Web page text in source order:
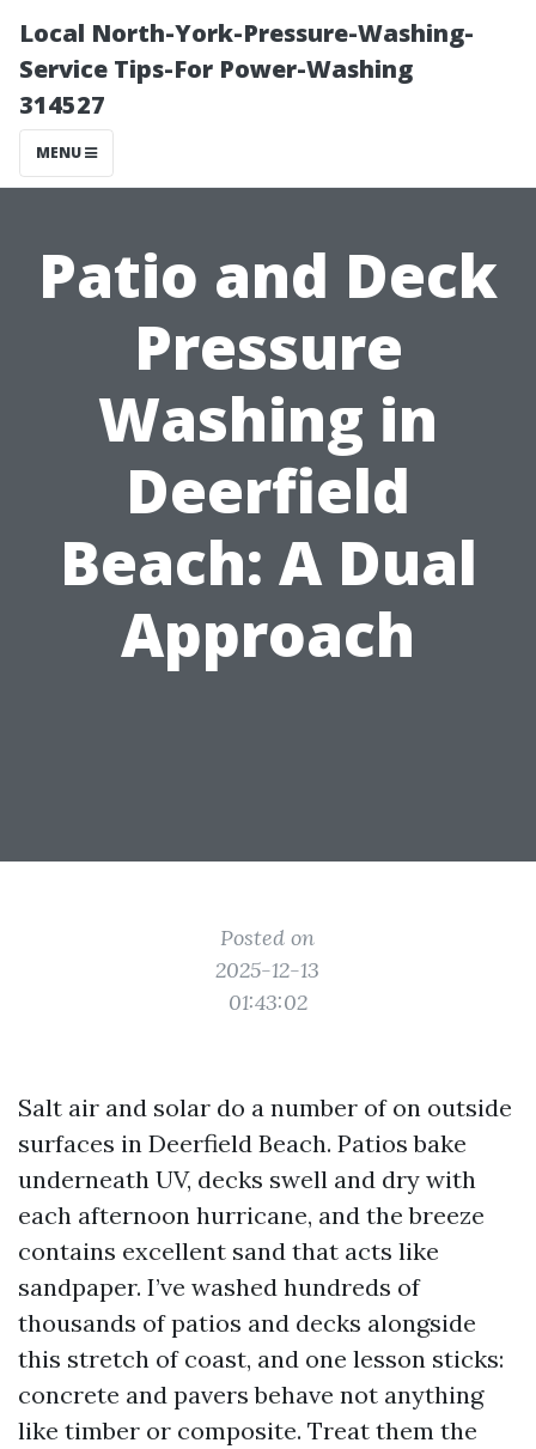
Local North-York-Pressure-Washing-
Service Tips-For Power-Washing
314527
MENU
Patio and Deck
Pressure
Washing in
Deerfield
Beach: A Dual
Approach
Posted on
2025-12-13
01:43:02
Salt air and solar do a number of on outside
surfaces in Deerfield Beach. Patios bake
underneath UV, decks swell and dry with
each afternoon hurricane, and the breeze
contains excellent sand that acts like
sandpaper. I’ve washed hundreds of
thousands of patios and decks alongside
this stretch of coast, and one lesson sticks:
concrete and pavers behave not anything
like timber or composite. Treat them the